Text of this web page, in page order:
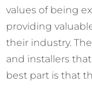
values of being
providing
their industry.
and installers
best part is that